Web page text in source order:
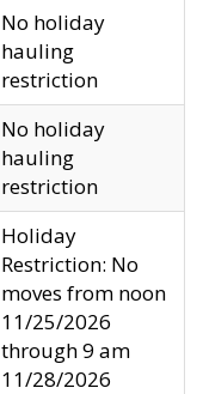
No holiday
hauling
restriction
No holiday
hauling
restriction
Holiday
Restriction: No
moves from noon
11/25/2026
through 9 am
11/28/2026